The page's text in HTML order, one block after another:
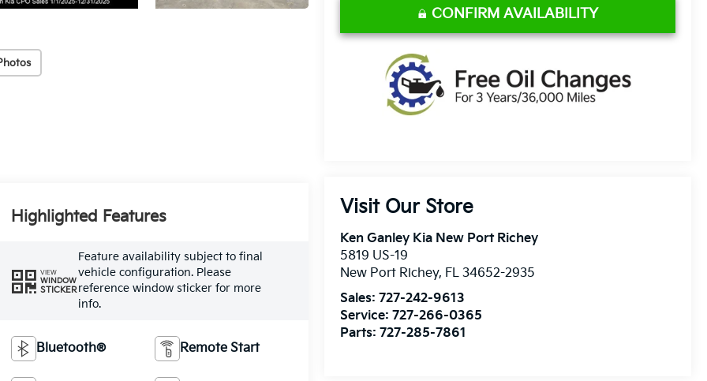
CONFIRM AVAILABILITY
Visit Our Store
Ken Ganley Kia New Port Richey
5819 US-19
New Port Richey, FL 34652-2935
Sales:727-242-9613
Service:727-266-0365
Parts:727-285-7861
Highlighted Features
VIEW
WINDOW
STICKER
Feature availability subject to final
vehicle configuration. Please
reference window sticker for more
info.
Bluetooth® Remote Start